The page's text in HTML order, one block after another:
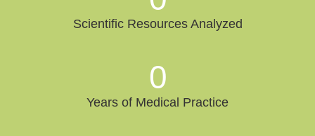
Scientific Resources Analyzed
Years of Medical Practice
0